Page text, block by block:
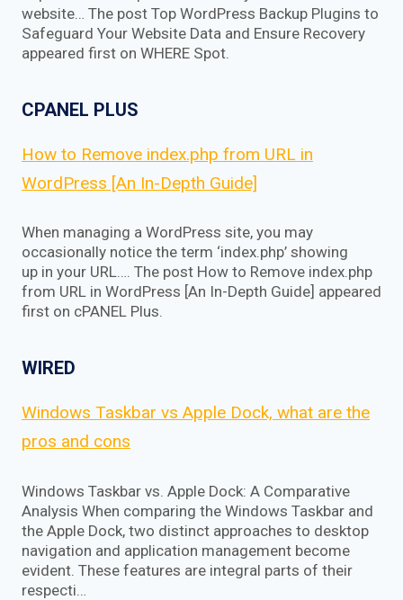
website… The post Top WordPress Backup Plugins to
Safeguard Your Website Data and Ensure Recovery
appeared first on WHERE Spot.
CPANEL PLUS
How to Remove index.php from URL in
WordPress [An In-Depth Guide]
When managing a WordPress site, you may
occasionally notice the term ‘index.php’ showing
up in your URL…. The post How to Remove index.php
from URL in WordPress [An In-Depth Guide] appeared
first on cPANEL Plus.
WIRED
Windows Taskbar vs Apple Dock, what are the
pros and cons
Windows Taskbar vs. Apple Dock: A Comparative
Analysis When comparing the Windows Taskbar and
the Apple Dock, two distinct approaches to desktop
navigation and application management become
evident. These features are integral parts of their
respecti…